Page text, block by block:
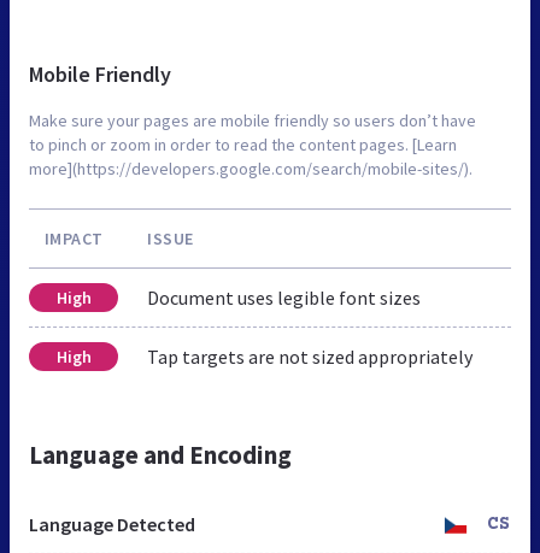
Mobile Friendly
Make sure your pages are mobile friendly so users don’t have
to pinch or zoom in order to read the content pages. [Learn
more](https://developers.google.com/search/mobile-sites/).
IMPACT ISSUE
High Document uses legible font sizes
High Tap targets are not sized appropriately
Language and Encoding
Language Detected CS